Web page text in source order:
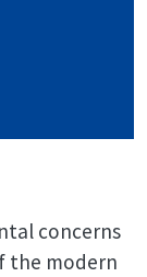
concerns
the modern